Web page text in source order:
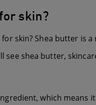
skin?
skin? Shea butter
see shea butter,
which means